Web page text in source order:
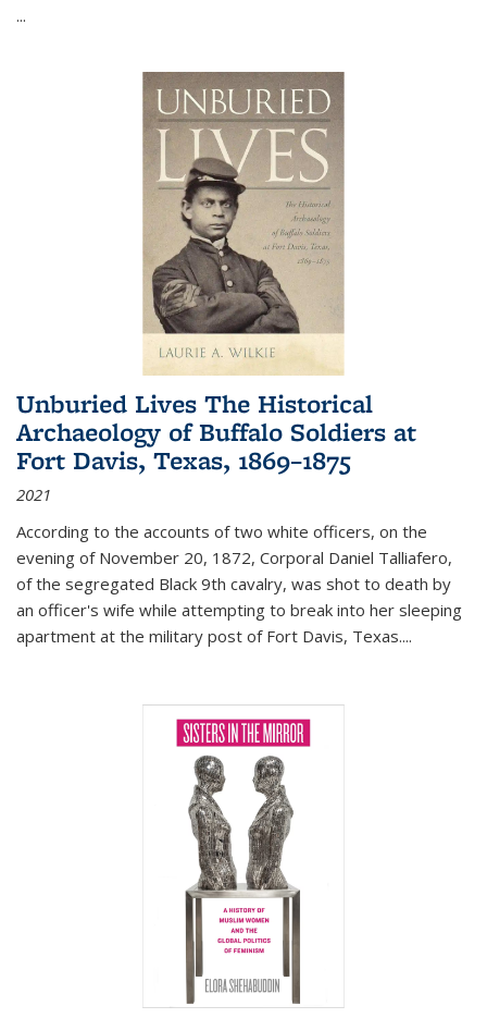
...
Unburied Lives The Historical
Archaeology of Buffalo Soldiers at
Fort Davis, Texas, 1869–1875
2021
According to the accounts of two white officers, on the
evening of November 20, 1872, Corporal Daniel Talliafero,
of the segregated Black 9th cavalry, was shot to death by
an officer's wife while attempting to break into her sleeping
apartment at the military post of Fort Davis, Texas....